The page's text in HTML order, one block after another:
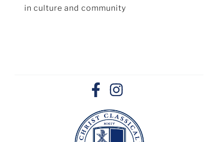
in culture and community